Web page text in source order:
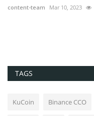
content-team Mar 10, 2023
TAGS
KuCoin Binance CCO